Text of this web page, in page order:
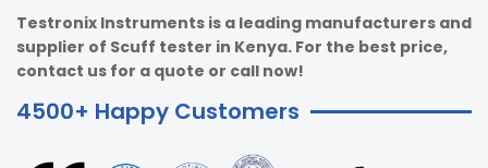
Testronix Instruments is a leading manufacturers and
supplier of Scuff tester in Kenya. For the best price,
contact us for a quote or call now!
4500+ Happy Customers